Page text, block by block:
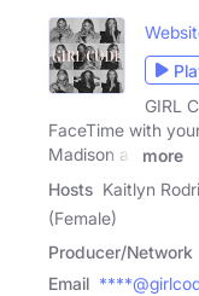
GIRL
FaceTime with
Madison as
more
Hosts Kaitlyn
(Female)
Producer/Network
Email